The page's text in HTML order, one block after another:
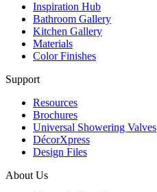
Inspiration Hub
Bathroom Gallery
Kitchen Gallery
Materials
Color Finishes
Support
Resources
Brochures
Universal Showering Valves
DécorXpress
Design Files
About Us